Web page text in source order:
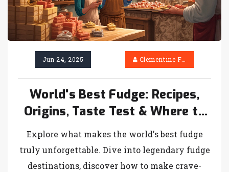
Jun 24, 2025 Clementine Firth
World's Best Fudge: Recipes,
Origins, Taste Test & Where to
Find It
Explore what makes the world's best fudge
truly unforgettable. Dive into legendary fudge
destinations, discover how to make crave-